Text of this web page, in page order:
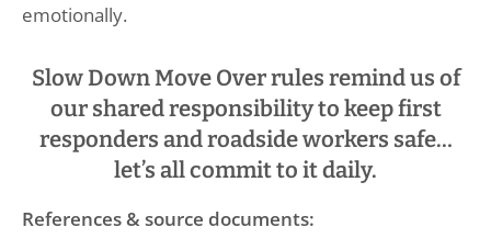
emotionally.
Slow Down Move Over rules remind us of
our shared responsibility to keep first
responders and roadside workers safe…
let’s all commit to it daily.
References & source documents: